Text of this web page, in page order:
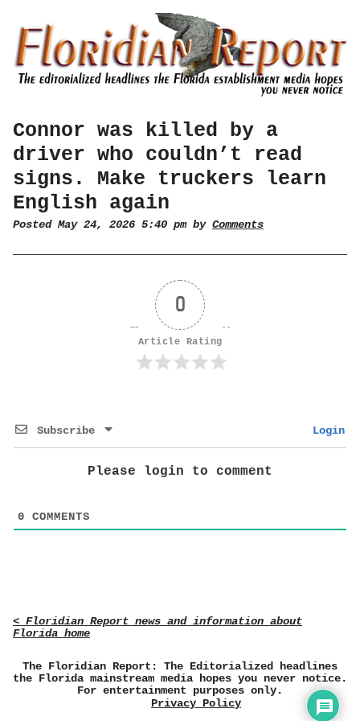
Connor was killed by a
driver who couldn’t read
signs. Make truckers learn
English again
Posted May 24, 2026 5:40 pm by Comments
0
Article Rating
Subscribe Login
Please login to comment
0 COMMENTS
< Floridian Report news and information about
Florida home
The Floridian Report: The Editorialized headlines
the Florida mainstream media hopes you never notice.
For entertainment purposes only.
Privacy Policy